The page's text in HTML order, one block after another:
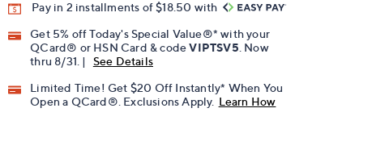
Pay in 2 installments of $18.50 with
Get 5% off Today's Special Value®* with your
QCard® or HSN Card & codeVIPTSV5 . Now
thru 8/31. |
See Details
Limited Time! Get $20 Off Instantly* When You
Open a QCard®. Exclusions Apply. Learn How